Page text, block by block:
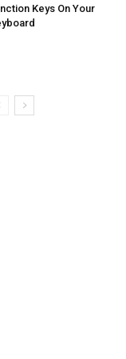
Keys On Your